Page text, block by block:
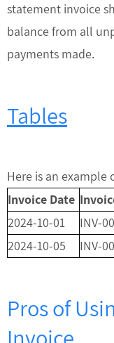
statement invoice
balance from all
payments made.
Tables
Here is an
Invoice Date
2024-10-01
INV-
2024-10-05
INV-
Pros of